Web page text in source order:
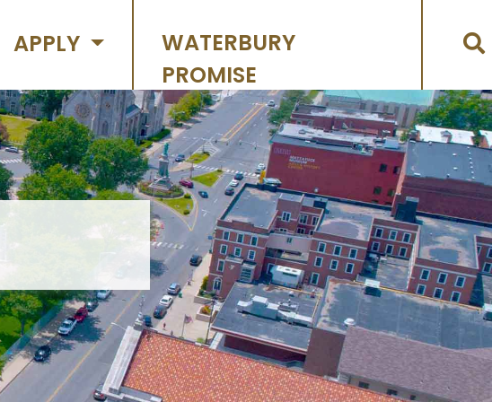
APPLY
WATERBURY
PROMISE